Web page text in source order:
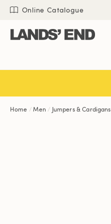
Skip
content
Skip
navigation
Skip
search
Online Catalogue
Home Men Jumpers & Cardigans